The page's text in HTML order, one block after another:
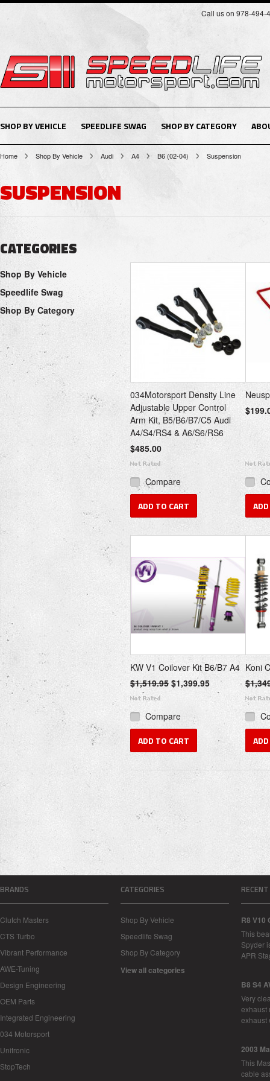
Call us on 978-494-
SHOP BY VEHICLE SPEEDLIFE SWAG SHOP BY CATEGORY
Home Shop By Vehicle Audi A4 B6 (02-04) Suspension
SUSPENSION
CATEGORIES
Shop By Vehicle
Speedlife Swag
Shop By Category
034Motorsport Density Line
Adjustable Upper Control
Arm Kit, B5/B6/B7/C5 Audi
A4/S4/RS4 & A6/S6/RS6
$485.00
Compare
ADD TO CART
KW V1 Coilover Kit B6/B7 A4
$1,519.95 $1,399.95
Compare
ADD TO CART
Koni
BRANDS
Clutch Masters
CTS Turbo
Vibrant Performance
AWE-Tuning
Design Engineering
OEM Parts
Integrated Engineering
034 Motorsport
Unitronic
StopTech
CATEGORIES
Shop By Vehicle
Speedlife Swag
Shop By Category
View all categories
R8 V10
This
Spyder
APR
B8 S4
Very
exhaust
2003
This
cable